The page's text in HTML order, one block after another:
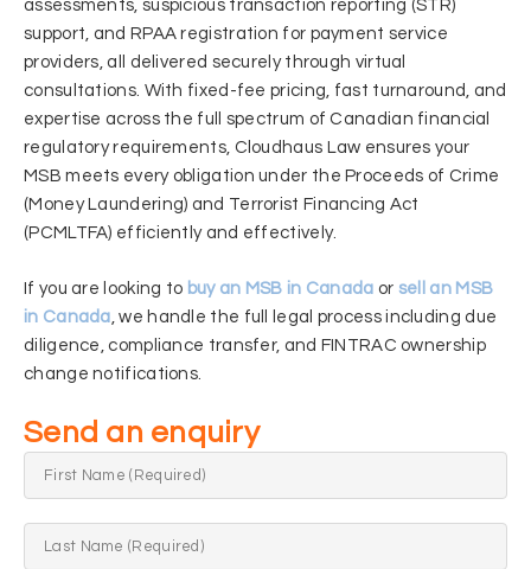
assessments, suspicious transaction reporting (STR)
support, and RPAA registration for payment service
providers, all delivered securely through virtual
consultations. With fixed-fee pricing, fast turnaround, and
expertise across the full spectrum of Canadian financial
regulatory requirements, Cloudhaus Law ensures your
MSB meets every obligation under the Proceeds of Crime
(Money Laundering) and Terrorist Financing Act
(PCMLTFA) efficiently and effectively.
If you are looking to buy an MSB in Canada or sell an MSB
in Canada , we handle the full legal process including due
diligence, compliance transfer, and FINTRAC ownership
change notifications.
Send an enquiry